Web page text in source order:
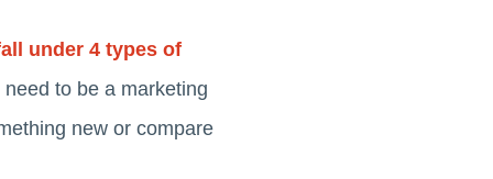
under 4 types of
to be a marketing
new or compare